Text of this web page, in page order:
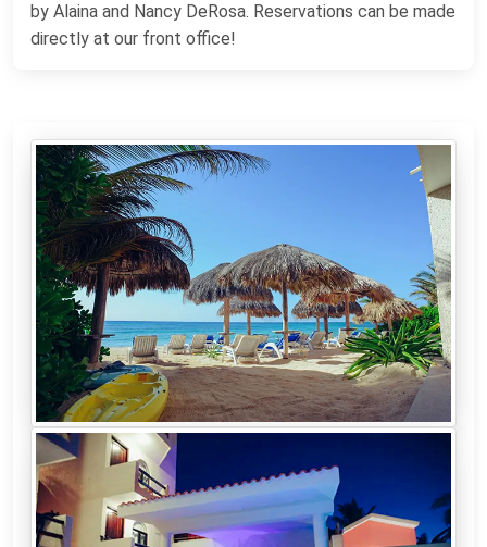
by Alaina and Nancy DeRosa. Reservations can be made
directly at our front office!